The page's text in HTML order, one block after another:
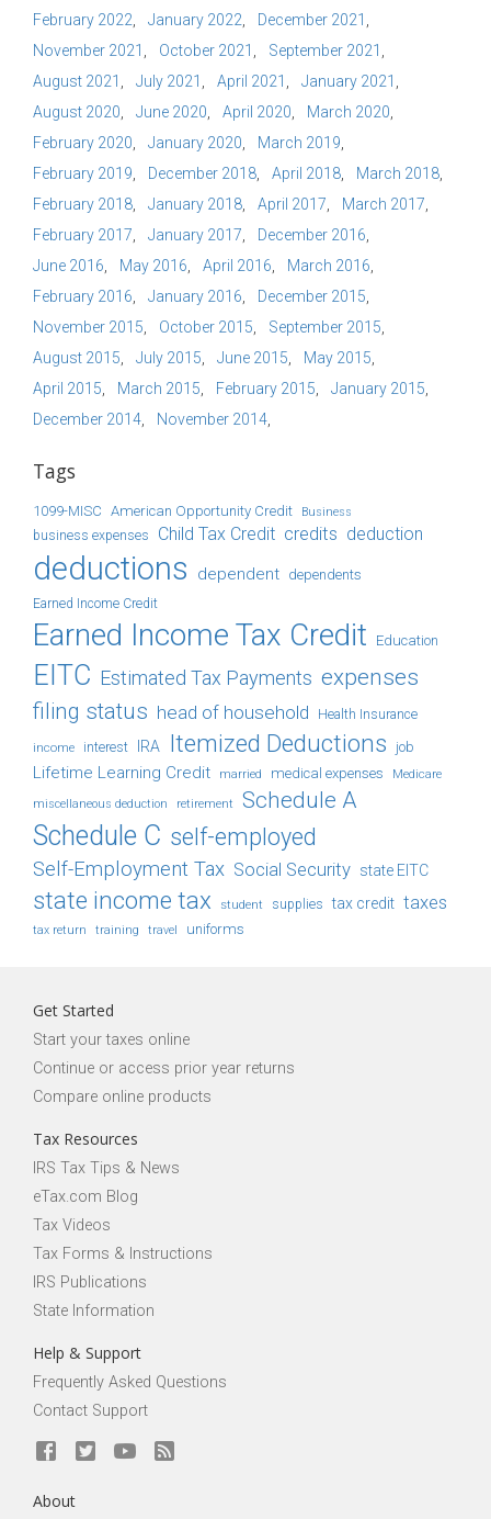
February 2022
January 2022
December 2021
November 2021
October 2021
September 2021
August 2021
July 2021 April 2021
January 2021
August 2020
June 2020 April 2020
March 2020
February 2020
January 2020
March 2019
February 2019
December 2018 April 2018
March 2018
February 2018
January 2018 April 2017
March 2017
February 2017
January 2017
December 2016
June 2016
May 2016 April 2016
March 2016
February 2016
January 2016
December 2015
November 2015
October 2015
September 2015
August 2015
July 2015 June 2015
May 2015
April 2015
March 2015 February 2015
January 2015
December 2014
November 2014
Tags
1099-MISC American Opportunity Credit Business
business expenses Child Tax Credit credits deduction
deductions dependent dependents
Earned Income Credit
Earned Income Tax Credit Education
EITC Estimated Tax Payments expenses
filing status head of household Health Insurance
income interest IRA Itemized Deductions job
Lifetime Learning Credit married medical expenses Medicare
miscellaneous deduction retirement Schedule A
Schedule C self-employed
Self-Employment Tax Social Security state EITC
state income tax student supplies tax credit taxes
tax return training travel uniforms
Get Started
Start your taxes online
Continue or access prior year returns
Compare online products
Tax Resources
IRS Tax Tips & News
eTax.com Blog
Tax Videos
Tax Forms & Instructions
IRS Publications
State Information
Help & Support
Frequently Asked Questions
Contact Support
About